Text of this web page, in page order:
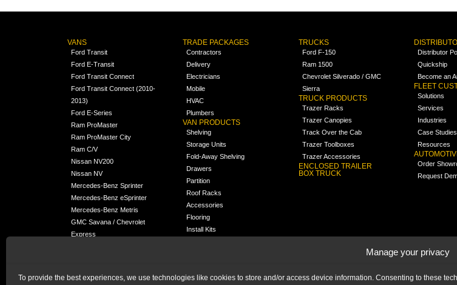
Manage your privacy
To provide the best experiences, we use technologies like cookies to store and/or access device information. Consenting to these
VANS
Ford Transit
Ford E-Transit
Ford Transit Connect
Ford Transit Connect (2010-
2013)
Ford E-Series
Ram ProMaster
Ram ProMaster City
Ram C/V
Nissan NV200
Nissan NV
Mercedes-Benz Sprinter
Mercedes-Benz eSprinter
Mercedes-Benz Metris
GMC Savana / Chevrolet
Express
Chrysler Pacifica /
TRADE PACKAGES
Contractors
Delivery
Electricians
Mobile
HVAC
Plumbers
VAN PRODUCTS
Shelving
Storage Units
Fold-Away Shelving
Drawers
Partition
Roof Racks
Accessories
Flooring
Install Kits
TRUCKS
Ford F-150
Ram 1500
Chevrolet Silverado / GMC
Sierra
TRUCK PRODUCTS
Trazer Racks
Trazer Canopies
Track Over the Cab
Trazer Toolboxes
Trazer Accessories
ENCLOSED TRAILER
BOX TRUCK
Distributor
Quickship
Become an
FLEET
Solutions
Services
Industries
Case Studies
Resources
Order
Request